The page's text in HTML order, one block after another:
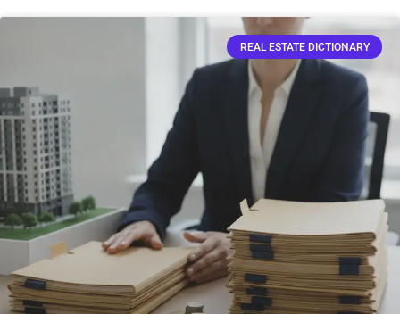
REAL ESTATE DICTIONARY